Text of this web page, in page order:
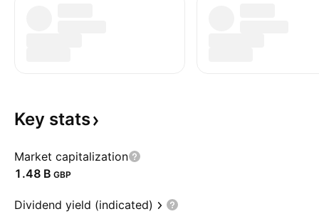
Key stats
Market capitalization
‪1.48 B‬ GBP
Dividend yield (indicated)